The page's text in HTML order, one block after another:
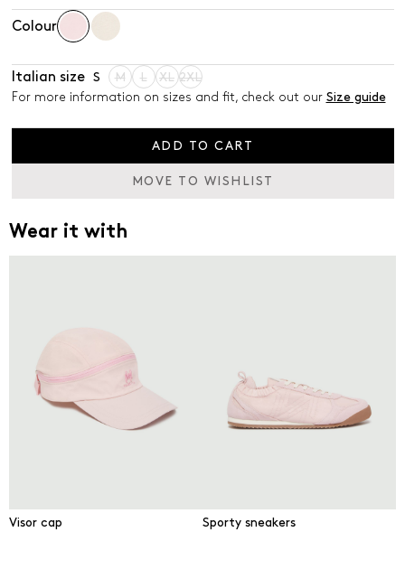
Colour
Italian size S M L XL 2XL
For more information on sizes and fit, check out our Size guide
ADD TO CART
MOVE TO WISHLIST
Wear it with
Visor cap Sporty sneakers